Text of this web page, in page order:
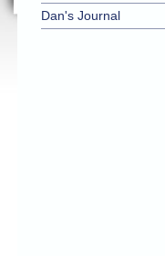
Dan's Journal